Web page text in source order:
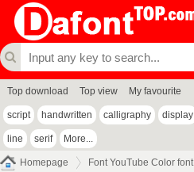
Top download Top view My favourite
script handwritten calligraphy display
line serif More...
Homepage Font YouTube Color font